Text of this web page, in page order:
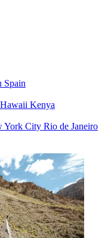
Spain
Hawaii Kenya
York City Rio de Janeiro